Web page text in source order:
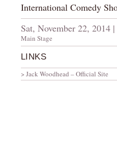
International Comedy
Sat, November 22, 2014
Main Stage
LINKS
Jack Woodhead – Official Site